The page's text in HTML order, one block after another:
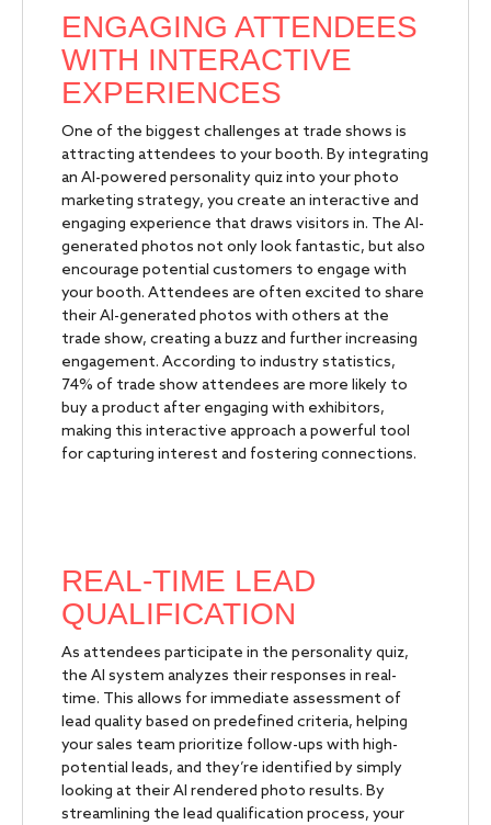
ENGAGING ATTENDEES
WITH INTERACTIVE
EXPERIENCES
One of the biggest challenges at trade shows is
attracting attendees to your booth. By integrating
an AI-powered personality quiz into your photo
marketing strategy, you create an interactive and
engaging experience that draws visitors in. The AI-
generated photos not only look fantastic, but also
encourage potential customers to engage with
your booth. Attendees are often excited to share
their AI-generated photos with others at the
trade show, creating a buzz and further increasing
engagement. According to industry statistics,
74% of trade show attendees are more likely to
buy a product after engaging with exhibitors,
making this interactive approach a powerful tool
for capturing interest and fostering connections.
REAL-TIME LEAD
QUALIFICATION
As attendees participate in the personality quiz,
the AI system analyzes their responses in real-
time. This allows for immediate assessment of
lead quality based on predefined criteria, helping
your sales team prioritize follow-ups with high-
potential leads, and they’re identified by simply
looking at their AI rendered photo results. By
streamlining the lead qualification process, your